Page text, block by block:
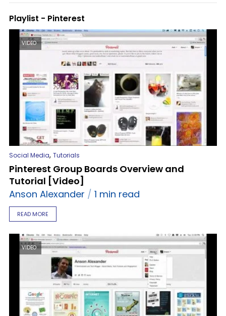
Playlist - Pinterest
VIDEO
Social Media, Tutorials
Pinterest Group Boards Overview and
Tutorial [Video]
Anson Alexander
1 min read
READ MORE
VIDEO